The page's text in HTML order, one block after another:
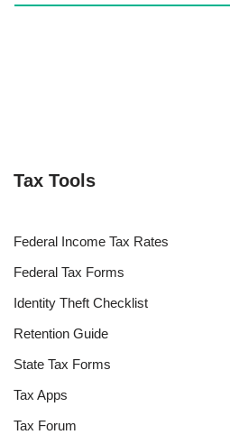
Tax Tools
Federal Income Tax Rates
Federal Tax Forms
Identity Theft Checklist
Retention Guide
State Tax Forms
Tax Apps
Tax Forum